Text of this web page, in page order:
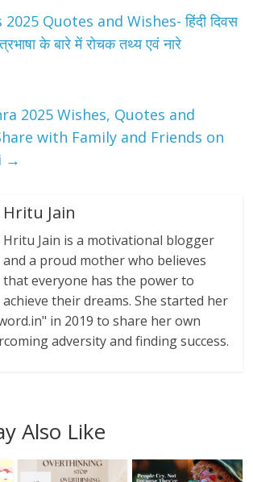
Quotes and Wishes- हिंदी दिवस
के बारे में रोचक तथ्य एवं नारे
2025 Wishes, Quotes and
with Family and Friends on
→
Hritu Jain
Hritu Jain is a motivational blogger
and a proud mother who believes
that everyone has the power to
achieve their dreams. She started her
in 2019 to share her own
adversity and finding success.
Also Like